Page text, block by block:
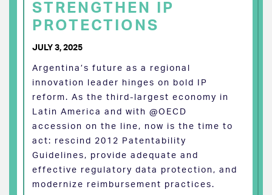
STRENGTHEN IP
PROTECTIONS
JULY 3, 2025
Argentina’s future as a regional
innovation leader hinges on bold IP
reform. As the third-largest economy in
Latin America and with @OECD
accession on the line, now is the time to
act: rescind 2012 Patentability
Guidelines, provide adequate and
effective regulatory data protection, and
modernize reimbursement practices.